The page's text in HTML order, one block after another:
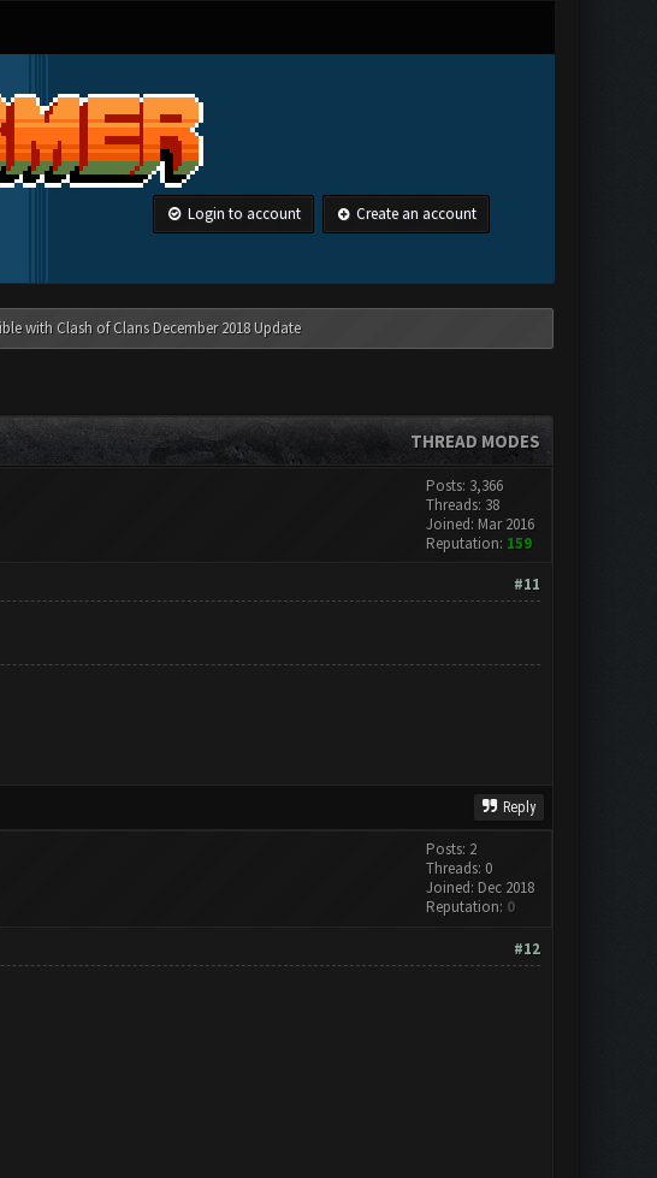
Login to account Create an account
with Clash of Clans December 2018 Update
THREAD MODES
Posts: 3,366
Threads: 38
Joined: Mar 2016
Reputation: 159
#11
Reply
Posts: 2
Threads: 0
Joined: Dec 2018
Reputation: 0
#12